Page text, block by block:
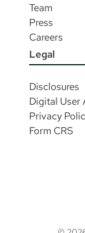
Team
Press
Careers
Legal
Disclosures
Digital User
Privacy
Form CRS